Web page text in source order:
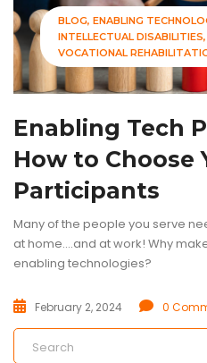
BLOG ENABLING
INTELLECTUAL DISABILITIES
VOCATIONAL
Enabling Tech
How to Choose
Participants
Many of the people you serve
at home....and at work! Why
enabling technologies?
February 2, 2024 0